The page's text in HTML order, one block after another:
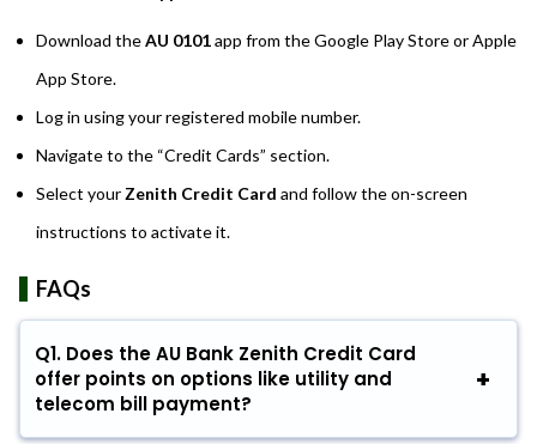
Download theAU 0101app from the Google Play Store or Apple
App Store.
Log in using your registered mobile number.
Navigate to the “Credit Cards” section.
Select your Zenith Credit Card and follow the on-screen
instructions to activate it.
FAQs
Q1. Does the AU Bank Zenith Credit Card
offer points on options like utility and
telecom bill payment?